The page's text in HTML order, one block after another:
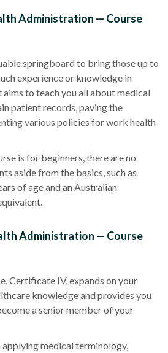
Administration — Course
springboard to bring those up to
experience or knowledge in
aims to teach you all aboutmedical
patient records, paving the
various policies forwork health
is for beginners, there are no
aside from the basics, such as
of age and anAustralian
Administration — Course
Certificate IV, expands on your
knowledge and provides you
a senior member of your
applyingmedical terminology,